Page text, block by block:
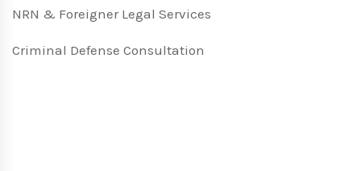
NRN & Foreigner Legal Services
Criminal Defense Consultation